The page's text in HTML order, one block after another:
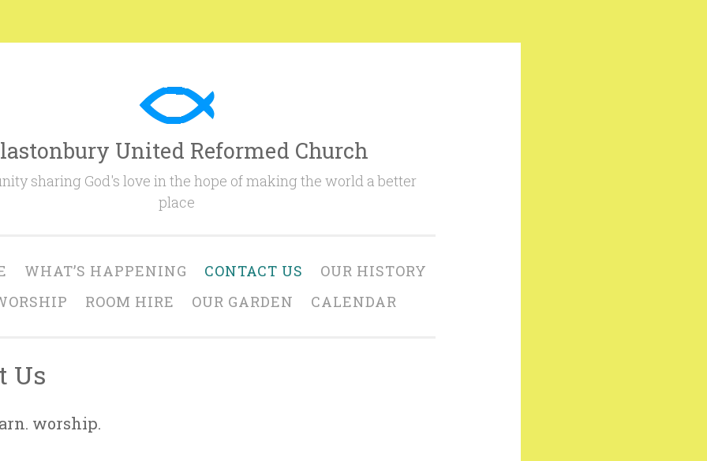
United Reformed Church
sharing God's love in the hope of making the world a better
place
WHAT’S HAPPENING CONTACT US
OUR HISTORY
ROOM HIRE OUR GARDEN CALENDAR
Us
worship.